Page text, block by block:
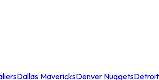
Dallas MavericksDenver Nuggets